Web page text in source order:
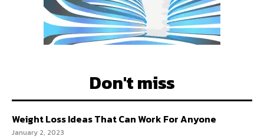
Don't miss
Weight Loss Ideas That Can Work For Anyone
January 2, 2023